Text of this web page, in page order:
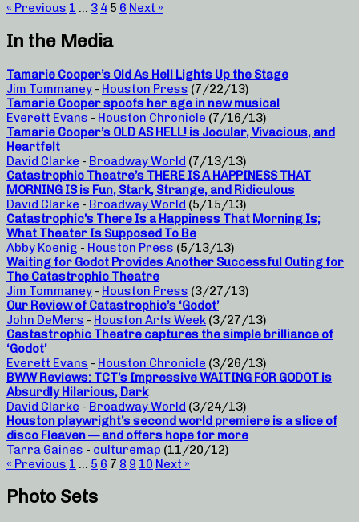
« Previous 1 … 3 4 5 6 Next »
In the Media
Tamarie Cooper’s Old As Hell Lights Up the Stage
Jim Tommaney - Houston Press (7/22/13)
Tamarie Cooper spoofs her age in new musical
Everett Evans - Houston Chronicle (7/16/13)
Tamarie Cooper’s OLD AS HELL! is Jocular, Vivacious, and
Heartfelt
David Clarke - Broadway World (7/13/13)
Catastrophic Theatre’s THERE IS A HAPPINESS THAT
MORNING IS is Fun, Stark, Strange, and Ridiculous
David Clarke - Broadway World (5/15/13)
Catastrophic’s There Is a Happiness That Morning Is;
What Theater Is Supposed To Be
Abby Koenig - Houston Press (5/13/13)
Waiting for Godot Provides Another Successful Outing for
The Catastrophic Theatre
Jim Tommaney - Houston Press (3/27/13)
Our Review of Catastrophic’s ‘Godot’
John DeMers - Houston Arts Week (3/27/13)
Castastrophic Theatre captures the simple brilliance of
‘Godot’
Everett Evans - Houston Chronicle (3/26/13)
BWW Reviews: TCT’s Impressive WAITING FOR GODOT is
Absurdly Hilarious, Dark
David Clarke - Broadway World (3/24/13)
Houston playwright’s second world premiere is a slice of
disco Fleaven — and offers hope for more
Tarra Gaines - culturemap (11/20/12)
« Previous 1 … 5 6 7 8 9 10 Next »
Photo Sets